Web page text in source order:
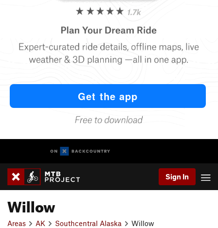
Sign In
Willow
Areas AK Southcentral Alaska Willow